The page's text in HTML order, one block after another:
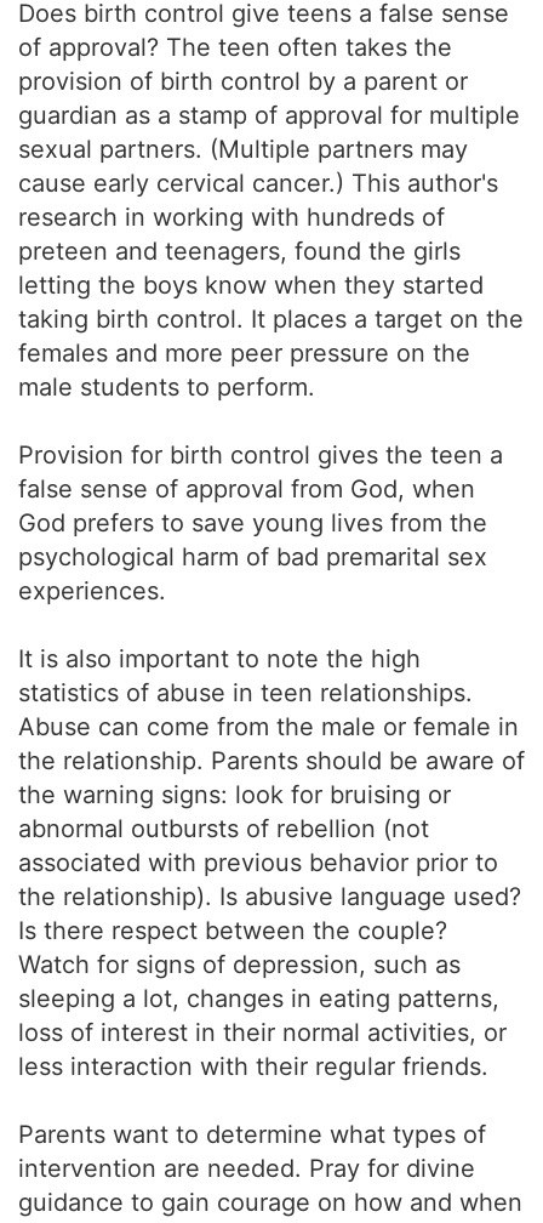
Does birth control give teens a false sense
of approval? The teen often takes the
provision of birth control by a parent or
guardian as a stamp of approval for multiple
sexual partners. (Multiple partners may
cause early cervical cancer.) This author's
research in working with hundreds of
preteen and teenagers, found the girls
letting the boys know when they started
taking birth control. It places a target on the
females and more peer pressure on the
male students to perform.
Provision for birth control gives the teen a
false sense of approval from God, when
God prefers to save young lives from the
psychological harm of bad premarital sex
experiences.
It is also important to note the high
statistics of abuse in teen relationships.
Abuse can come from the male or female in
the relationship. Parents should be aware of
the warning signs: look for bruising or
abnormal outbursts of rebellion (not
associated with previous behavior prior to
the relationship). Is abusive language used?
Is there respect between the couple?
Watch for signs of depression, such as
sleeping a lot, changes in eating patterns,
loss of interest in their normal activities, or
less interaction with their regular friends.
Parents want to determine what types of
intervention are needed. Pray for divine
guidance to gain courage on how and when